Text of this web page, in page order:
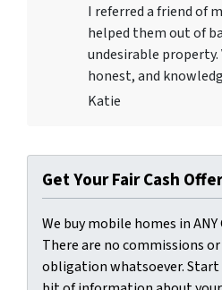
I referred a friend of
helped them out of
undesirable proper
honest, and
Katie
Get Your Fair Cash
We buy mobile homes in ANY
There are no commissions or
obligation whatsoever. Start